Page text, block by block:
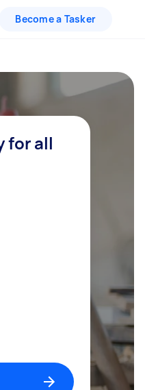
Become a Tasker
for all